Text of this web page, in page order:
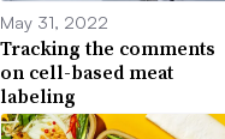
May 31, 2022
Tracking the comments
on cell-based meat
labeling